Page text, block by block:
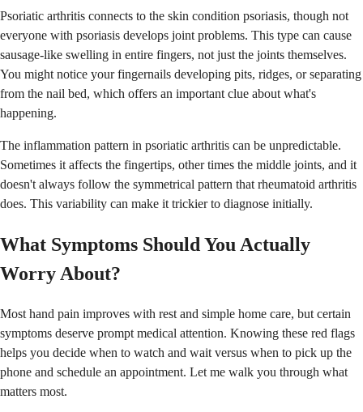
Psoriatic arthritis connects to the skin condition psoriasis, though not
everyone with psoriasis develops joint problems. This type can cause
sausage-like swelling in entire fingers, not just the joints themselves.
You might notice your fingernails developing pits, ridges, or separating
from the nail bed, which offers an important clue about what's
happening.
The inflammation pattern in psoriatic arthritis can be unpredictable.
Sometimes it affects the fingertips, other times the middle joints, and it
doesn't always follow the symmetrical pattern that rheumatoid arthritis
does. This variability can make it trickier to diagnose initially.
What Symptoms Should You Actually
Worry About?
Most hand pain improves with rest and simple home care, but certain
symptoms deserve prompt medical attention. Knowing these red flags
helps you decide when to watch and wait versus when to pick up the
phone and schedule an appointment. Let me walk you through what
matters most.